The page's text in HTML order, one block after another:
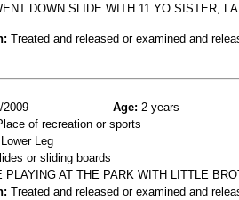
DOWN SLIDE WITH 11 YO SISTER,
Treated and released or examined and
2009 Age: 2 years
of recreation or sports
Lower Leg
or sliding boards
PLAYING AT THE PARK WITH LITTLE
Treated and released or examined and